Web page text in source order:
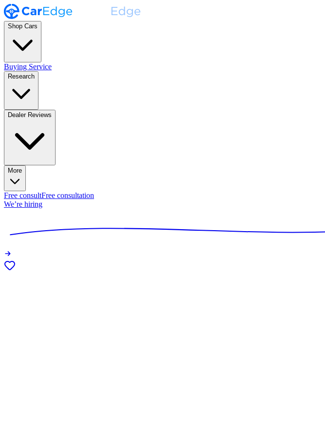
Shop Cars
Buying Service
Research
Dealer Reviews
More
Free consultFree consultation
We’re hiring